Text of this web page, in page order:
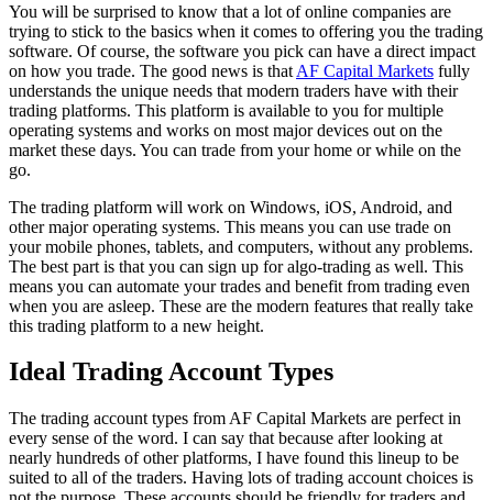
You will be surprised to know that a lot of online companies are
trying to stick to the basics when it comes to offering you the trading
software. Of course, the software you pick can have a direct impact
on how you trade. The good news is that AF Capital Markets fully
understands the unique needs that modern traders have with their
trading platforms. This platform is available to you for multiple
operating systems and works on most major devices out on the
market these days. You can trade from your home or while on the
go.
The trading platform will work on Windows, iOS, Android, and
other major operating systems. This means you can use trade on
your mobile phones, tablets, and computers, without any problems.
The best part is that you can sign up for algo-trading as well. This
means you can automate your trades and benefit from trading even
when you are asleep. These are the modern features that really take
this trading platform to a new height.
Ideal Trading Account Types
The trading account types from AF Capital Markets are perfect in
every sense of the word. I can say that because after looking at
nearly hundreds of other platforms, I have found this lineup to be
suited to all of the traders. Having lots of trading account choices is